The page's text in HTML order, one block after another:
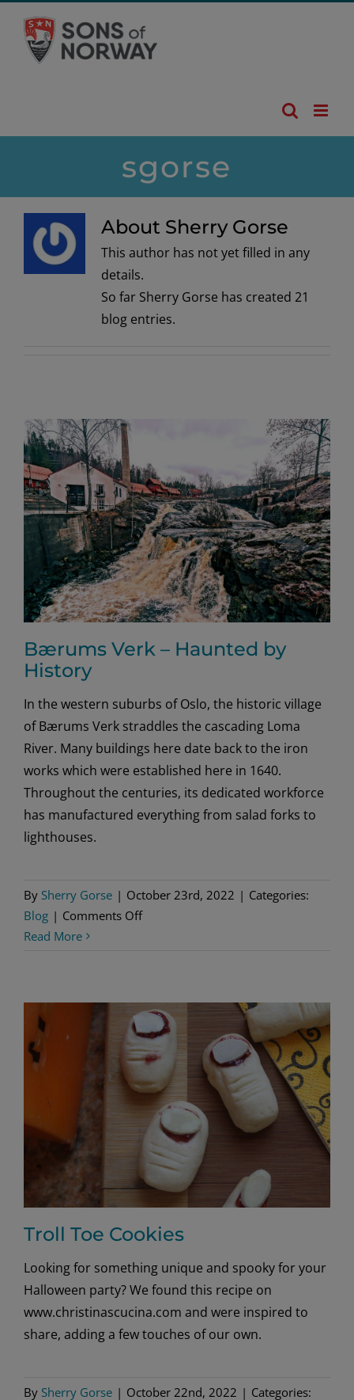
content
sgorse
About Sherry Gorse
This author has not yet filled in any
details.
So far Sherry Gorse has created 21
blog entries.
Bærums Verk – Haunted by
History
In the western suburbs of Oslo, the historic village
of Bærums Verk straddles the cascading Loma
River. Many buildings here date back to the iron
works which were established here in 1640.
Throughout the centuries, its dedicated workforce
has manufactured everything from salad forks to
lighthouses.
By Sherry Gorse | October 23rd, 2022 | Categories:
Blog | Comments Offon
by
History
Read More
Troll Toe Cookies
Looking for something unique and spooky for your
Halloween party? We found this recipe on
www.christinascucina.com and were inspired to
share, adding a few touches of our own.
By Sherry Gorse | October 22nd, 2022 | Categories: